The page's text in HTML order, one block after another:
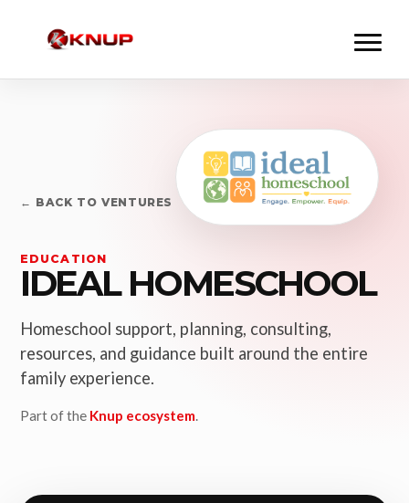
← BACK TO VENTURES
EDUCATION
IDEAL HOMESCHOOL
Homeschool support, planning, consulting,
resources, and guidance built around the entire
family experience.
Part of the Knup ecosystem.